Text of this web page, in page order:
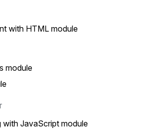
with HTML module
module
with JavaScript module